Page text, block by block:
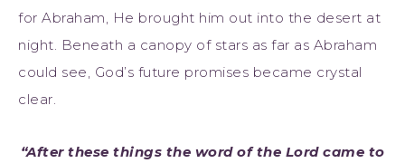
for Abraham, He brought him out into the desert at
night. Beneath a canopy of stars as far as Abraham
could see, God’s future promises became crystal
clear.
“After these things the word of the Lord came to